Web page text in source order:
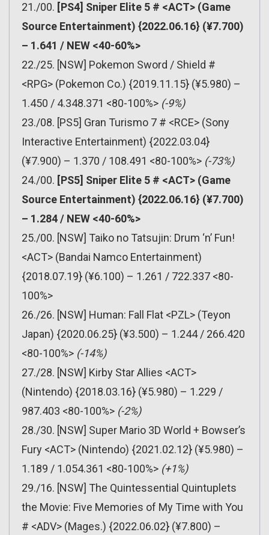
21./00. [PS4] Sniper Elite 5 # <ACT> (Game
Source Entertainment) {2022.06.16} (¥7.700)
– 1.641 / NEW <40-60%>
22./25. [NSW] Pokemon Sword / Shield #
<RPG> (Pokemon Co.) {2019.11.15} (¥5.980) –
1.450 / 4.348.371 <80-100%> (-9%)
23./08. [PS5] Gran Turismo 7 # <RCE> (Sony
Interactive Entertainment) {2022.03.04}
(¥7.900) – 1.370 / 108.491 <80-100%> (-73%)
24./00. [PS5] Sniper Elite 5 # <ACT> (Game
Source Entertainment) {2022.06.16} (¥7.700)
– 1.284 / NEW <40-60%>
25./00. [NSW] Taiko no Tatsujin: Drum ‘n’ Fun!
<ACT> (Bandai Namco Entertainment)
{2018.07.19} (¥6.100) – 1.261 / 722.337 <80-
100%>
26./26. [NSW] Human: Fall Flat <PZL> (Teyon
Japan) {2020.06.25} (¥3.500) – 1.244 / 266.420
<80-100%> (-14%)
27./28. [NSW] Kirby Star Allies <ACT>
(Nintendo) {2018.03.16} (¥5.980) – 1.229 /
987.403 <80-100%> (-2%)
28./30. [NSW] Super Mario 3D World + Bowser’s
Fury <ACT> (Nintendo) {2021.02.12} (¥5.980) –
1.189 / 1.054.361 <80-100%> (+1%)
29./16. [NSW] The Quintessential Quintuplets
the Movie: Five Memories of My Time with You
# <ADV> (Mages.) {2022.06.02} (¥7.800) –